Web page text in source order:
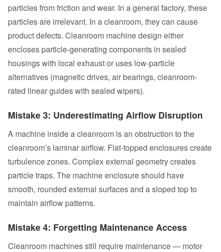
particles from friction and wear. In a general factory, these
particles are irrelevant. In a cleanroom, they can cause
product defects. Cleanroom machine design either
encloses particle-generating components in sealed
housings with local exhaust or uses low-particle
alternatives (magnetic drives, air bearings, cleanroom-
rated linear guides with sealed wipers).
Mistake 3: Underestimating Airflow Disruption
A machine inside a cleanroom is an obstruction to the
cleanroom’s laminar airflow. Flat-topped enclosures create
turbulence zones. Complex external geometry creates
particle traps. The machine enclosure should have
smooth, rounded external surfaces and a sloped top to
maintain airflow patterns.
Mistake 4: Forgetting Maintenance Access
Cleanroom machines still require maintenance — motor